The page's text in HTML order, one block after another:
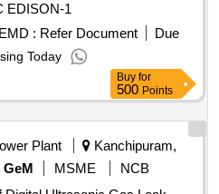
EDISON-1
EMD : Refer Document
Due
Today
Buy for
500 Points
Plant
Kanchipuram,
GeM MSME
NCB